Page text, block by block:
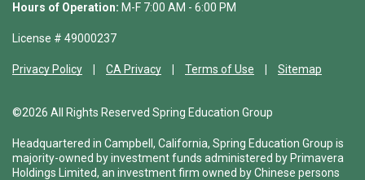
Hours of Operation: M-F 7:00 AM - 6:00 PM
License # 49000237
Privacy Policy CA Privacy Terms of Use Sitemap
©2026 All Rights Reserved Spring Education Group
Headquartered in Campbell, California, Spring Education Group is
majority-owned by investment funds administered by Primavera
Holdings Limited, an investment firm owned by Chinese persons